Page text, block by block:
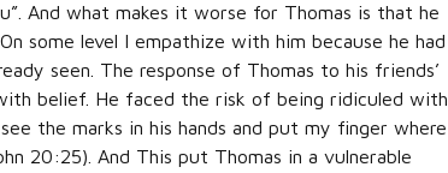
And what makes it worse for Thomas is that he
some level I empathize with him because he had
seen. The response of Thomas to his friends’
belief. He faced the risk of being ridiculed with
the marks in his hands and put my finger where
20:25). And This put Thomas in a vulnerable